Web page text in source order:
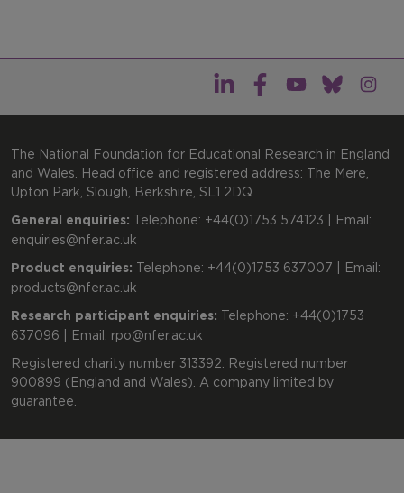
The National Foundation for Educational Research in England
and Wales. Head office and registered address: The Mere,
Upton Park, Slough, Berkshire, SL1 2DQ
General enquiries: Telephone: +44(0)1753 574123 | Email:
enquiries@nfer.ac.uk
Product enquiries: Telephone: +44(0)1753 637007 | Email:
products@nfer.ac.uk
Research participant enquiries: Telephone: +44(0)1753
637096 | Email: rpo@nfer.ac.uk
Registered charity number 313392. Registered number
900899 (England and Wales). A company limited by
guarantee.